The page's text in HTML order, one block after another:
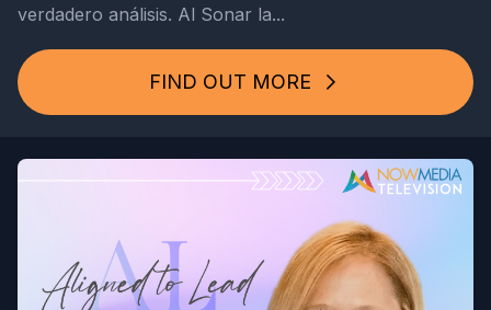
verdadero análisis. Al Sonar la...
FIND OUT MORE